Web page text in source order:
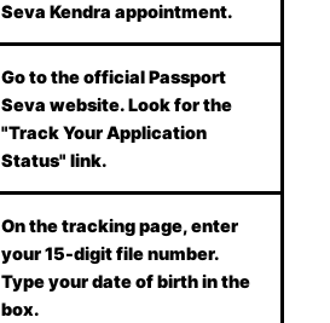
Seva Kendra appointment.
Go to the official Passport
Seva website. Look for the
"Track Your Application
Status" link.
On the tracking page, enter
your 15-digit file number.
Type your date of birth in the
box.